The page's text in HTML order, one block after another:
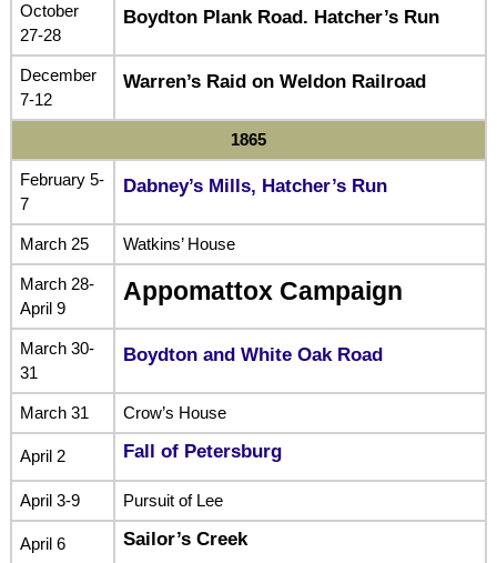
October
27-28
Boydton Plank Road. Hatcher’s Run
December
7-12
Warren’s Raid on Weldon Railroad
1865
February 5-
7
Dabney’s Mills, Hatcher’s Run
March 25 Watkins’ House
March 28-
April 9
Appomattox Campaign
March 30-
31
Boydton and White Oak Road
March 31 Crow’s House
April 2 Fall of Petersburg
April 3-9 Pursuit of Lee
April 6 Sailor’s Creek